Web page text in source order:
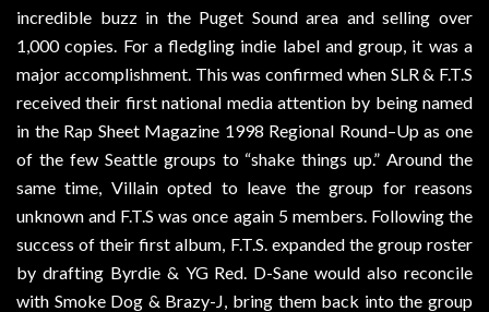
incredible buzz in the Puget Sound area and selling over
1,000 copies. For a fledgling indie label and group, it was a
major accomplishment. This was confirmed when SLR & F.T.S
received their first national media attention by being named
in the Rap Sheet Magazine 1998 Regional Round–Up as one
of the few Seattle groups to “shake things up.” Around the
same time, Villain opted to leave the group for reasons
unknown and F.T.S was once again 5 members. Following the
success of their first album, F.T.S. expanded the group roster
by drafting Byrdie & YG Red. D-Sane would also reconcile
with Smoke Dog & Brazy-J, bring them back into the group